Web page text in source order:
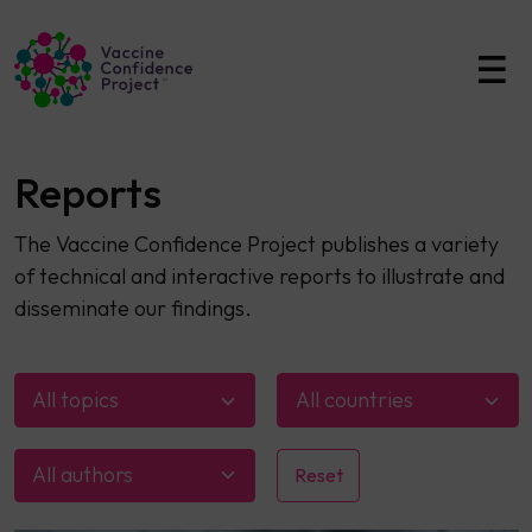
Main Navigation
Reports
The Vaccine Confidence Project publishes a variety
of technical and interactive reports to illustrate and
disseminate our findings.
All topics All countries
All authors